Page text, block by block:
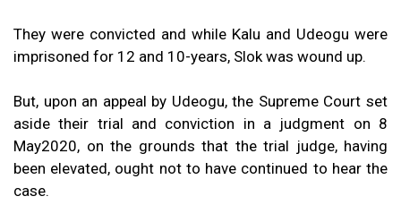
They were convicted and while Kalu and Udeogu were
imprisoned for 12 and 10-years, Slok was wound up.
But, upon an appeal by Udeogu, the Supreme Court set
aside their trial and conviction in a judgment on 8
May2020, on the grounds that the trial judge, having
been elevated, ought not to have continued to hear the
case.